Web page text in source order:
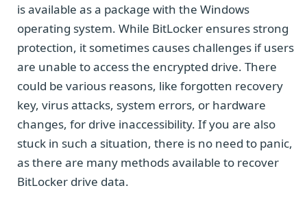
is available as a package with the Windows
operating system. While BitLocker ensures strong
protection, it sometimes causes challenges if users
are unable to access the encrypted drive. There
could be various reasons, like forgotten recovery
key, virus attacks, system errors, or hardware
changes, for drive inaccessibility. If you are also
stuck in such a situation, there is no need to panic,
as there are many methods available to recover
BitLocker drive data.